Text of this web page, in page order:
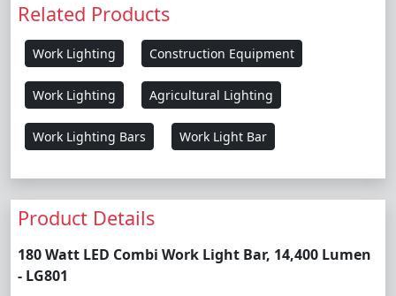
Related Products
Work Lighting Construction Equipment
Work Lighting Agricultural Lighting
Work Lighting Bars Work Light Bar
Product Details
180 Watt LED Combi Work Light Bar, 14,400 Lumen
- LG801